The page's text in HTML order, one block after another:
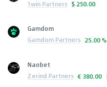
1win Partners $ 250.00
Gamdom
Gamdom Partners 25.00 %
Naobet
Zerind Partners € 380.00